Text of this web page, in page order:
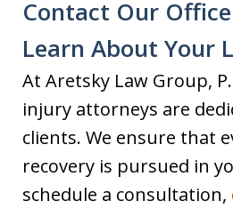
Contact Our
Learn About Your
At Aretsky Law Group,
injury attorneys are
clients. We ensure that
recovery is pursued in
schedule a consultation,